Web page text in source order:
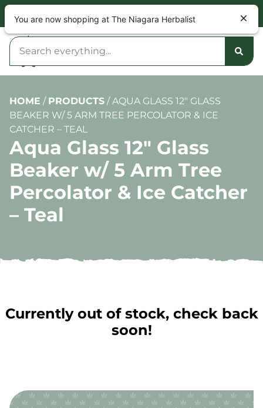
HOME / PRODUCTS /AQUA GLASS 12″ GLASS
BEAKER W/ 5 ARM TREE PERCOLATOR & ICE
CATCHER – TEAL
Aqua Glass 12″ Glass
Beaker w/ 5 Arm Tree
Percolator & Ice Catcher
– Teal
Currently out of stock, check back
soon!
You are now shopping at The Niagara Herbalist